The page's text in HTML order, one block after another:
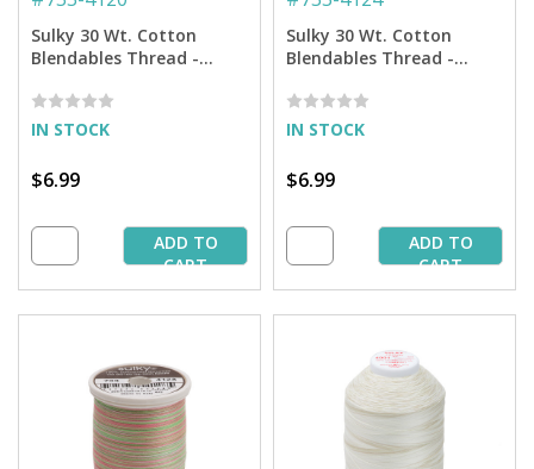
Sulky 30 Wt. Cotton
Blendables Thread -
Spool
IN STOCK
$6.99
ADD TO
CART
Sulky 30 Wt. Cotton
Blendables Thread -
Spool
IN STOCK
$6.99
ADD TO
CART